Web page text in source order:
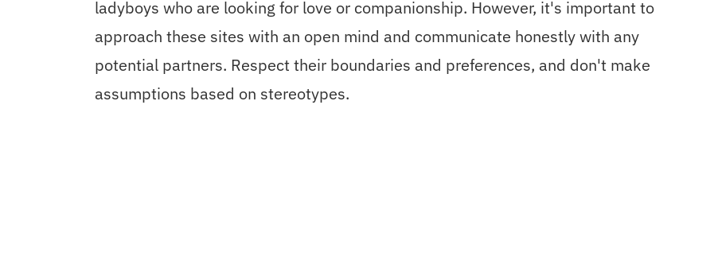
ladyboys who are looking for love or companionship. However, it's important to
approach these sites with an open mind and communicate honestly with any
potential partners. Respect their boundaries and preferences, and don't make
assumptions based on stereotypes.